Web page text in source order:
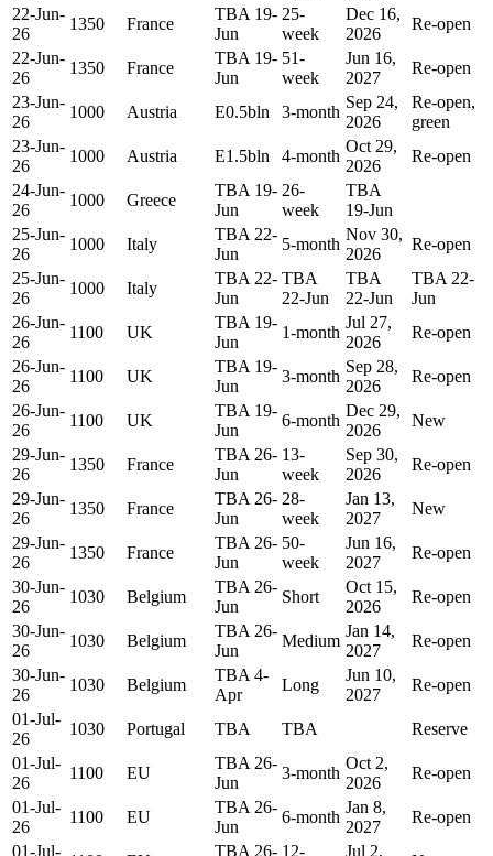
22-Jun-
26
1350 France
TBA 19-
Jun
25-
week
Dec 16,
2026
Re-open
22-Jun-
26
1350 France
TBA 19-
Jun
51-
week
Jun 16,
2027
Re-open
23-Jun-
26
1000 Austria E0.5bln 3-month
Sep 24,
2026
Re-open,
green
23-Jun-
26
1000 Austria E1.5bln 4-month
Oct 29,
2026
Re-open
24-Jun-
26
1000 Greece
TBA 19-
Jun
26-
week
TBA
19-Jun
25-Jun-
26
1000 Italy
TBA 22-
Jun
5-month
Nov 30,
2026
Re-open
25-Jun-
26
1000 Italy
TBA 22-
Jun
TBA
22-Jun
TBA
22-Jun
TBA 22-
Jun
26-Jun-
26
1100 UK
TBA 19-
Jun
1-month
Jul 27,
2026
Re-open
26-Jun-
26
1100 UK
TBA 19-
Jun
3-month
Sep 28,
2026
Re-open
26-Jun-
26
1100 UK
TBA 19-
Jun
6-month
Dec 29,
2026
New
29-Jun-
26
1350 France
TBA 26-
Jun
13-
week
Sep 30,
2026
Re-open
29-Jun-
26
1350 France
TBA 26-
Jun
28-
week
Jan 13,
2027
New
29-Jun-
26
1350 France
TBA 26-
Jun
50-
week
Jun 16,
2027
Re-open
30-Jun-
26
1030 Belgium
TBA 26-
Jun
Short
Oct 15,
2026
Re-open
30-Jun-
26
1030 Belgium
TBA 26-
Jun
Medium
Jan 14,
2027
Re-open
30-Jun-
26
1030 Belgium
TBA 4-
Apr
Long
Jun 10,
2027
Re-open
01-Jul-
26
1030 Portugal TBA TBA
Reserve
01-Jul-
26
1100 EU
TBA 26-
Jun
3-month
Oct 2,
2026
Re-open
01-Jul-
26
1100 EU
TBA 26-
Jun
6-month
Jan 8,
2027
Re-open
01-Jul-
TBA 26- 12-
Jul 2,